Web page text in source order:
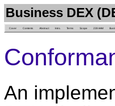
Business DEX
Cover Contents Abstract Intro. Terms Scope 239 AAM
An